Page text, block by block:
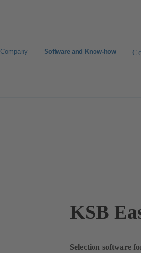
Company Software and Know-how
KSB
Selection software